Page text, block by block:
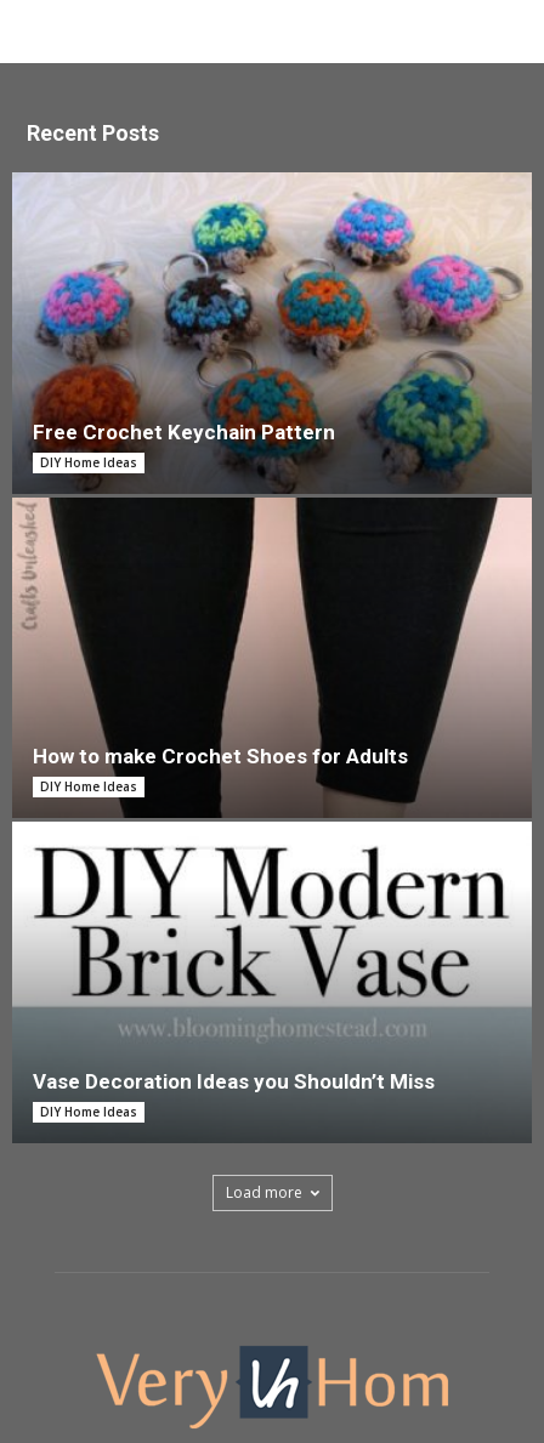
Recent Posts
Free Crochet Keychain Pattern
DIY Home Ideas
How to make Crochet Shoes for Adults
DIY Home Ideas
Vase Decoration Ideas you Shouldn’t Miss
DIY Home Ideas
Load more